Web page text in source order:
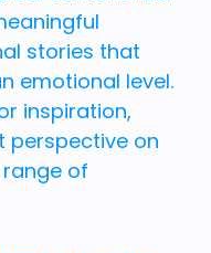
stories that
emotional level.
inspiration,
perspective on
of